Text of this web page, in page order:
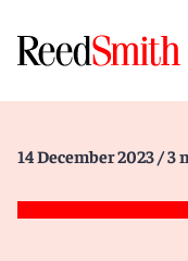
14 December 2023 / 3